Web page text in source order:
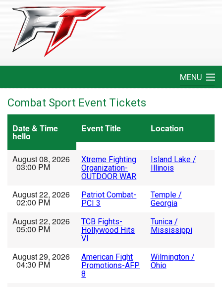
MENU
Home
Create An Event
FAQ
Login
Combat Sport Event Tickets
Date & Time
hello
Event Title Location
August 08, 2026
03:00 PM
Xtreme Fighting
Organization-
OUTDOOR WAR
Island Lake /
Illinois
August 22, 2026
02:00 PM
Patriot Combat-
PCI 3
Temple /
Georgia
August 22, 2026
05:00 PM
TCB Fights-
Hollywood Hits
VI
Tunica /
Mississippi
August 29, 2026
04:30 PM
American Fight
Promotions-AFP
8
Wilmington /
Ohio